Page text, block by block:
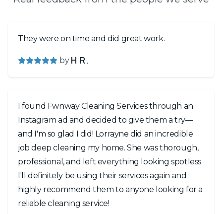
They were on time and did great work.
by H R.
I found Fwnway Cleaning Services through an
Instagram ad and decided to give them a try—
and I'm so glad I did! Lorrayne did an incredible
job deep cleaning my home. She was thorough,
professional, and left everything looking spotless.
I'll definitely be using their services again and
highly recommend them to anyone looking for a
reliable cleaning service!